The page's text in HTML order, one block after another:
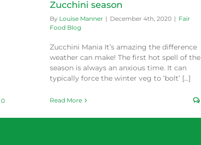
0
Zucchini season
By Louise Manner | December 4th, 2020 | Fair
Food Blog
Zucchini Mania It’s amazing the difference
weather can make! The first hot spell of the
season is always an anxious time. It can
typically force the winter veg to ‘bolt’ [...]
Read More